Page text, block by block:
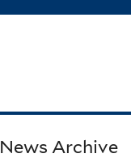
News Archive